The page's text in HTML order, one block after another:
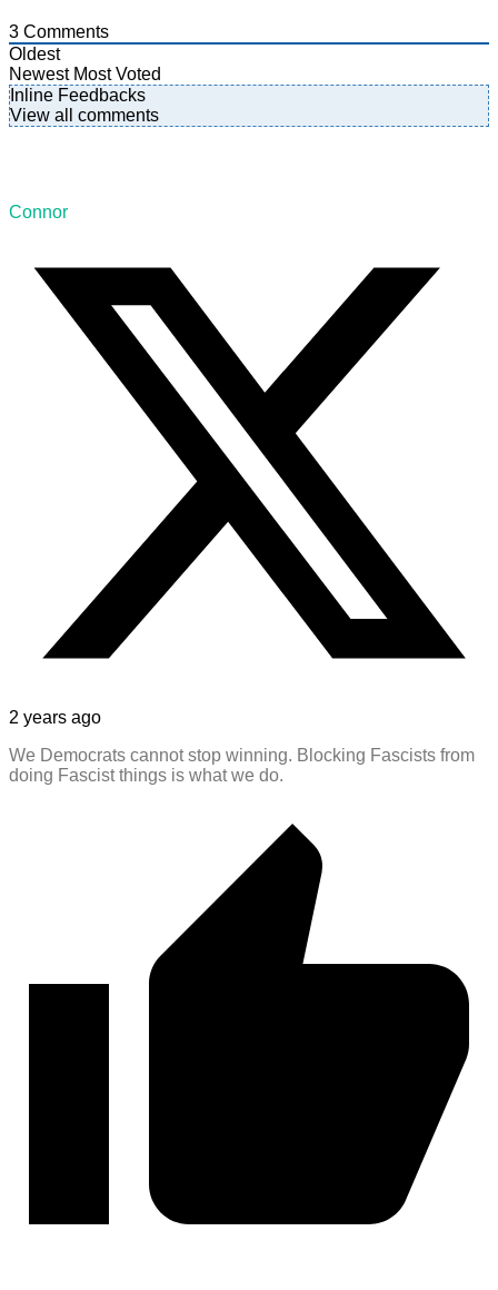
3 Comments
Oldest
Newest Most Voted
Inline Feedbacks
View all comments
Connor
2 years ago
We Democrats cannot stop winning. Blocking Fascists from
doing Fascist things is what we do.